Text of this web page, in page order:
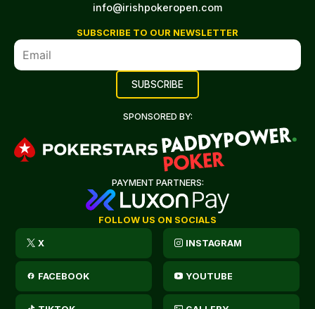
info@irishpokeropen.com
SUBSCRIBE TO OUR NEWSLETTER
SPONSORED BY:
PAYMENT PARTNERS:
FOLLOW US ON SOCIALS
X INSTAGRAM
FACEBOOK YOUTUBE